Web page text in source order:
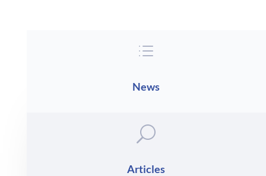
d
News
U
Articles